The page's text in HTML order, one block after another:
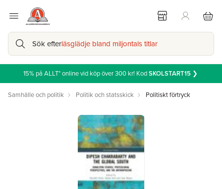
Sök efterläsglädje bland miljontals titlar
15% på ALLT* online vid köp över 300 kr! KodSKOLSTART15❯
Samhälle och politik Politik och statsskick Politiskt förtryck